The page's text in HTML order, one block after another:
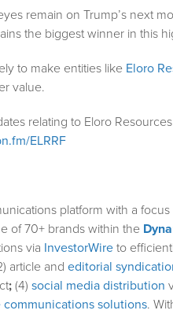
remain on Trump’s next
the biggest winner in this
to make entities like Eloro
value.
relating to Eloro Resources
ELRRF
platform with a
of 70+ brands within the
via InvestorWire to
article and editorial
; (4) social media distribution
communications solutions.